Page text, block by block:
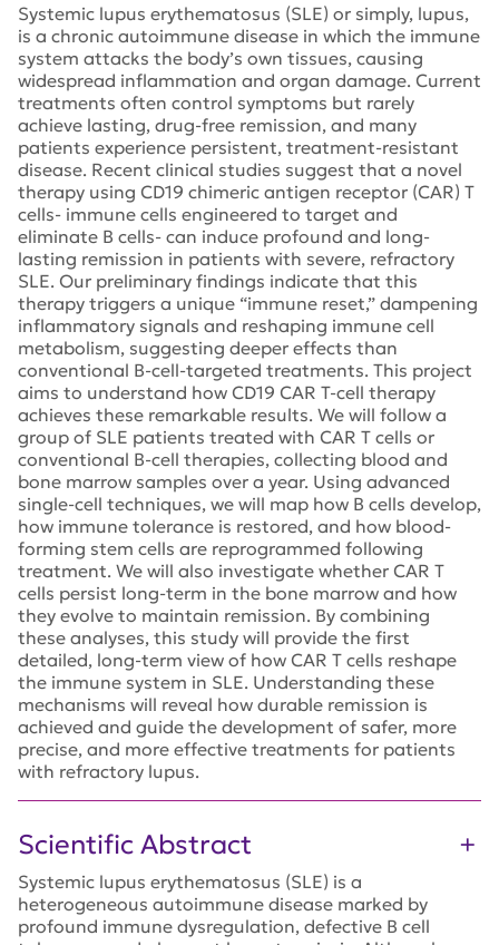
Systemic lupus erythematosus (SLE) or simply, lupus,
is a chronic autoimmune disease in which the immune
system attacks the body’s own tissues, causing
widespread inflammation and organ damage. Current
treatments often control symptoms but rarely
achieve lasting, drug-free remission, and many
patients experience persistent, treatment-resistant
disease. Recent clinical studies suggest that a novel
therapy using CD19 chimeric antigen receptor (CAR) T
cells- immune cells engineered to target and
eliminate B cells- can induce profound and long-
lasting remission in patients with severe, refractory
SLE. Our preliminary findings indicate that this
therapy triggers a unique “immune reset,” dampening
inflammatory signals and reshaping immune cell
metabolism, suggesting deeper effects than
conventional B-cell-targeted treatments. This project
aims to understand how CD19 CAR T-cell therapy
achieves these remarkable results. We will follow a
group of SLE patients treated with CAR T cells or
conventional B-cell therapies, collecting blood and
bone marrow samples over a year. Using advanced
single-cell techniques, we will map how B cells develop,
how immune tolerance is restored, and how blood-
forming stem cells are reprogrammed following
treatment. We will also investigate whether CAR T
cells persist long-term in the bone marrow and how
they evolve to maintain remission. By combining
these analyses, this study will provide the first
detailed, long-term view of how CAR T cells reshape
the immune system in SLE. Understanding these
mechanisms will reveal how durable remission is
achieved and guide the development of safer, more
precise, and more effective treatments for patients
with refractory lupus.
Scientific Abstract
Systemic lupus erythematosus (SLE) is a
heterogeneous autoimmune disease marked by
profound immune dysregulation, defective B cell